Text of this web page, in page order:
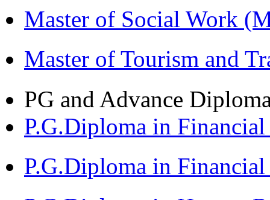
Master of Social Work
Master of Tourism and
PG and Advance
P.G.Diploma in
P.G.Diploma in